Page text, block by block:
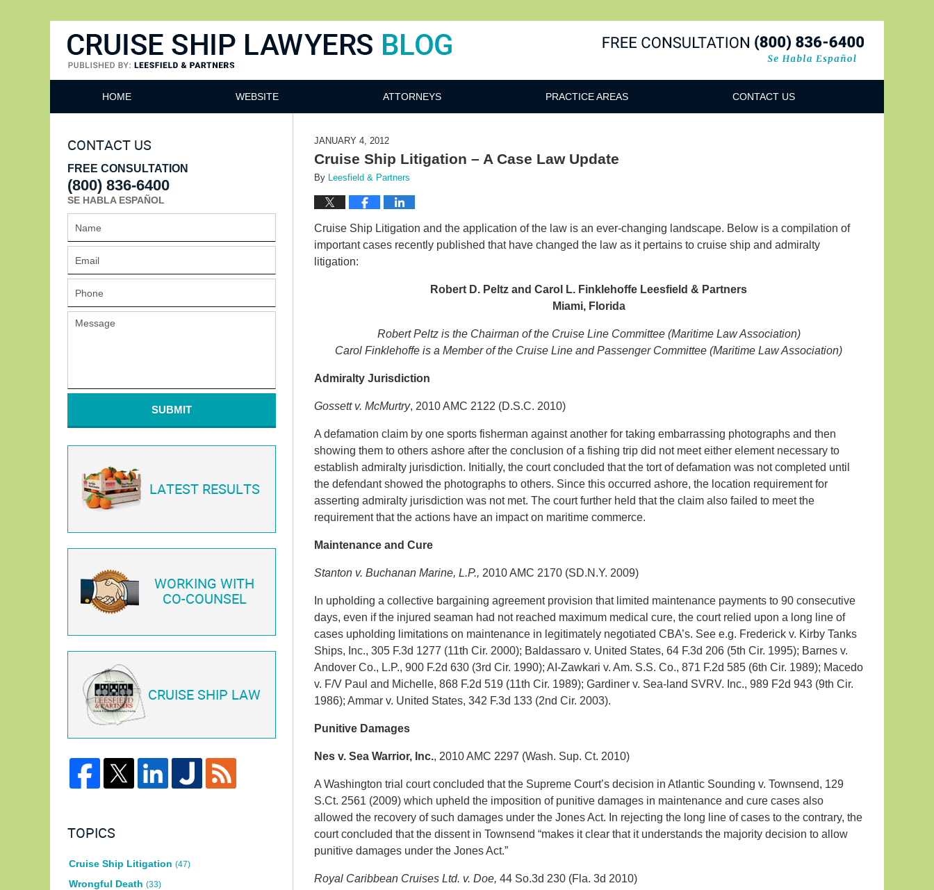
Cruise Ship Lawyers Blog
HOME WEBSITE ATTORNEYS PRACTICE AREAS CONTACT US
JANUARY 4, 2012
Cruise Ship Litigation – A Case Law Update
By Leesfield & Partners
Cruise Ship Litigation and the application of the law is an ever-changing landscape. Below is a compilation of
important cases recently published that have changed the law as it pertains to cruise ship and admiralty
litigation:
Robert D. Peltz and Carol L. Finklehoffe Leesfield & Partners
Miami, Florida
Robert Peltz is the Chairman of the Cruise Line Committee (Maritime Law Association)
Carol Finklehoffe is a Member of the Cruise Line and Passenger Committee (Maritime Law Association)
Admiralty Jurisdiction
Gossett v. McMurtry, 2010 AMC 2122 (D.S.C. 2010)
A defamation claim by one sports fisherman against another for taking embarrassing photographs and then
showing them to others ashore after the conclusion of a fishing trip did not meet either element necessary to
establish admiralty jurisdiction. Initially, the court concluded that the tort of defamation was not completed until
the defendant showed the photographs to others. Since this occurred ashore, the location requirement for
asserting admiralty jurisdiction was not met. The court further held that the claim also failed to meet the
requirement that the actions have an impact on maritime commerce.
Maintenance and Cure
Stanton v. Buchanan Marine, L.P., 2010 AMC 2170 (SD.N.Y. 2009)
In upholding a collective bargaining agreement provision that limited maintenance payments to 90 consecutive
days, even if the injured seaman had not reached maximum medical cure, the court relied upon a long line of
cases upholding limitations on maintenance in legitimately negotiated CBA’s. See e.g. Frederick v. Kirby Tanks
Ships, Inc., 305 F.3d 1277 (11th Cir. 2000); Baldassaro v. United States, 64 F.3d 206 (5th Cir. 1995); Barnes v.
Andover Co., L.P., 900 F.2d 630 (3rd Cir. 1990); AI-Zawkari v. Am. S.S. Co., 871 F.2d 585 (6th Cir. 1989); Macedo
v. F/V Paul and Michelle, 868 F.2d 519 (11th Cir. 1989); Gardiner v. Sea-land SVRV. Inc., 989 F2d 943 (9th Cir.
1986); Ammar v. United States, 342 F.3d 133 (2nd Cir. 2003).
Punitive Damages
Nes v. Sea Warrior, Inc., 2010 AMC 2297 (Wash. Sup. Ct. 2010)
A Washington trial court concluded that the Supreme Court’s decision in Atlantic Sounding v. Townsend, 129
S.Ct. 2561 (2009) which upheld the imposition of punitive damages in maintenance and cure cases also
allowed the recovery of such damages under the Jones Act. In rejecting the long line of cases to the contrary, the
court concluded that the dissent in Townsend “makes it clear that it understands the majority decision to allow
punitive damages under the Jones Act.”
Royal Caribbean Cruises Ltd. v. Doe, 44 So.3d 230 (Fla. 3d 2010)
CONTACT US
FREE CONSULTATION
(800) 836-6400
SE HABLA ESPAÑOL
SUBMIT
LATEST RESULTS
WORKING WITH
CO-COUNSEL
CRUISE SHIP LAW
TOPICS
Cruise Ship Litigation (47)
Wrongful Death (33)